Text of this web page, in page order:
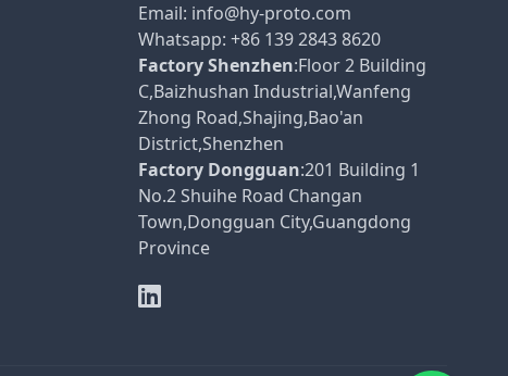
Email: info@hy-proto.com
Whatsapp: +86 139 2843 8620
Factory Shenzhen:Floor 2 Building
C,Baizhushan Industrial,Wanfeng
Zhong Road,Shajing,Bao'an
District,Shenzhen
Factory Dongguan:201 Building 1
No.2 Shuihe Road Changan
Town,Dongguan City,Guangdong
Province